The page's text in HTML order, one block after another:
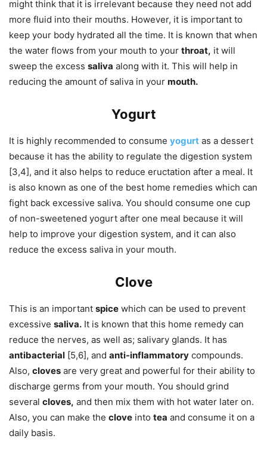
might think that it is irrelevant because they need not add
more fluid into their mouths. However, it is important to
keep your body hydrated all the time. It is known that when
the water flows from your mouth to your throat, it will
sweep the excess saliva along with it. This will help in
reducing the amount of saliva in your mouth.
Yogurt
It is highly recommended to consume yogurt as a dessert
because it has the ability to regulate the digestion system
[3,4], and it also helps to reduce eructation after a meal. It
is also known as one of the best home remedies which can
fight back excessive saliva. You should consume one cup
of non-sweetened yogurt after one meal because it will
help to improve your digestion system, and it can also
reduce the excess saliva in your mouth.
Clove
This is an important spice which can be used to prevent
excessive saliva. It is known that this home remedy can
reduce the nerves, as well as; salivary glands. It has
antibacterial [5,6], and anti-inflammatory compounds.
Also, cloves are very great and powerful for their ability to
discharge germs from your mouth. You should grind
several cloves, and then mix them with hot water later on.
Also, you can make the clove into tea and consume it on a
daily basis.